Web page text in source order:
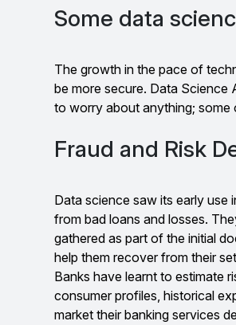
Some data
The growth in the pace of
be more secure. Data
to worry about anything;
Fraud and Risk
Data science saw its early
from bad loans and losses.
gathered as part of the initial
help them recover from their
Banks have learnt to estimate
consumer profiles, historical
market their banking services